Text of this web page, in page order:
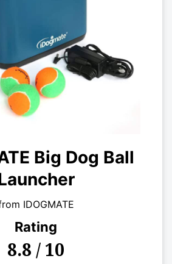
Big Dog Ball
IDOGMATE
Rating
8.8 / 10